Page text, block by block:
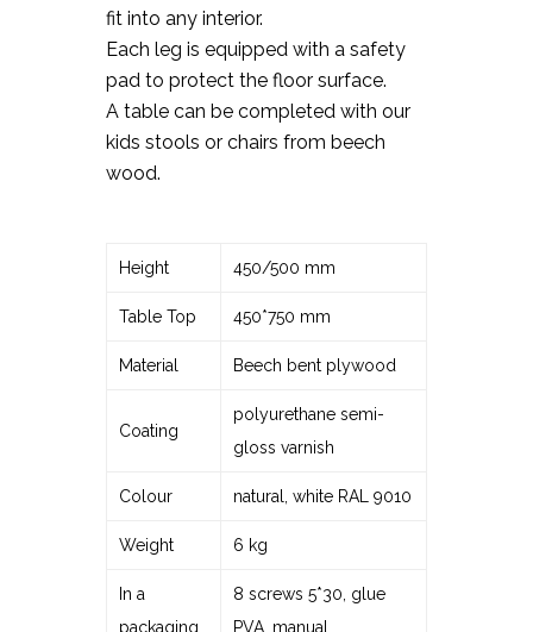
fit into any interior.
Each leg is equipped with a safety
pad to protect the floor surface.
A table can be completed with our
kids stools or chairs from beech
wood.
Height 450/500 mm
Table Top 450*750 mm
Material Beech bent plywood
Coating
polyurethane semi-
gloss varnish
Colour natural, white RAL 9010
Weight 6 kg
In a
packaging
8 screws 5*30, glue
PVA, manual